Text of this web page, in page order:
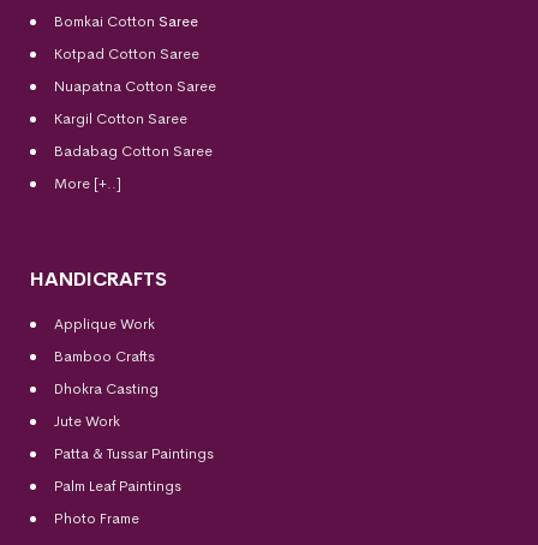
Bomkai Cotton Saree
Kotpad Cotton Saree
Nuapatna Cotton Saree
Kargil Cotton Saree
Badabag Cotton Saree
More [+..]
HANDICRAFTS
Applique Work
Bamboo Crafts
Dhokra Casting
Jute Work
Patta & Tussar Paintings
Palm Leaf Paintings
Photo Frame